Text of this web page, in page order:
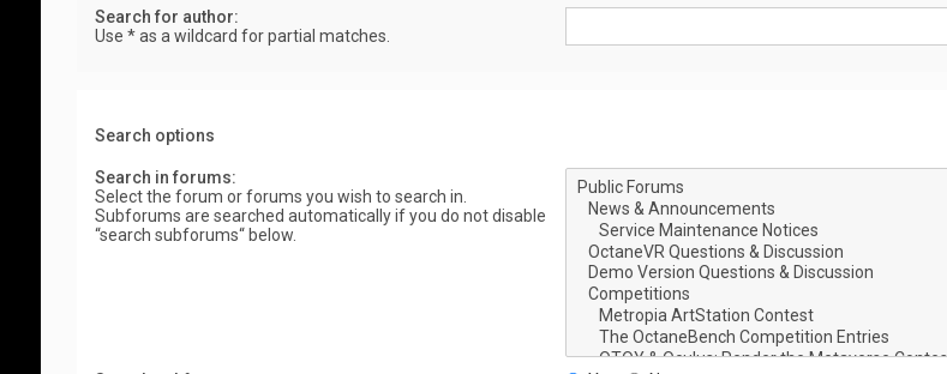
Search for author:
Use * as a wildcard for partial matches.
Search options
Search in forums:
Select the forum or forums you wish to search in.
Subforums are searched automatically if you do not disable
“search subforums“ below.